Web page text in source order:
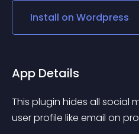
Install on Wordpress
App Details
This plugin hides all social
user profile like email on